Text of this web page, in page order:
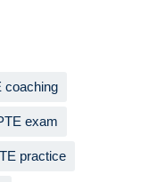
coaching
exam
practice